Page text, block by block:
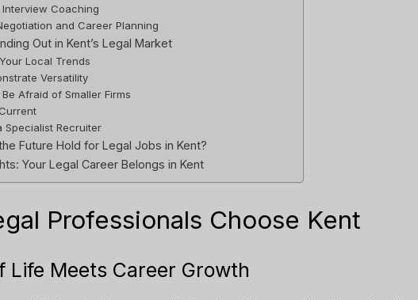
Interview Coaching
and Career Planning
Out in Kent’s Legal Market
Local Trends
Versatility
Be Afraid of Smaller Firms
Specialist Recruiter
Future Hold for Legal Jobs in Kent?
Your Legal Career Belongs in Kent
Professionals Choose Kent
Life Meets Career Growth